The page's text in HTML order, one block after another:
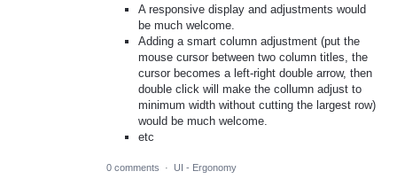
A responsive display and adjustments would
be much welcome.
Adding a smart column adjustment (put the
mouse cursor between two column titles, the
cursor becomes a left-right double arrow, then
double click will make the collumn adjust to
minimum width without cutting the largest row)
would be much welcome.
etc
0 comments · UI - Ergonomy